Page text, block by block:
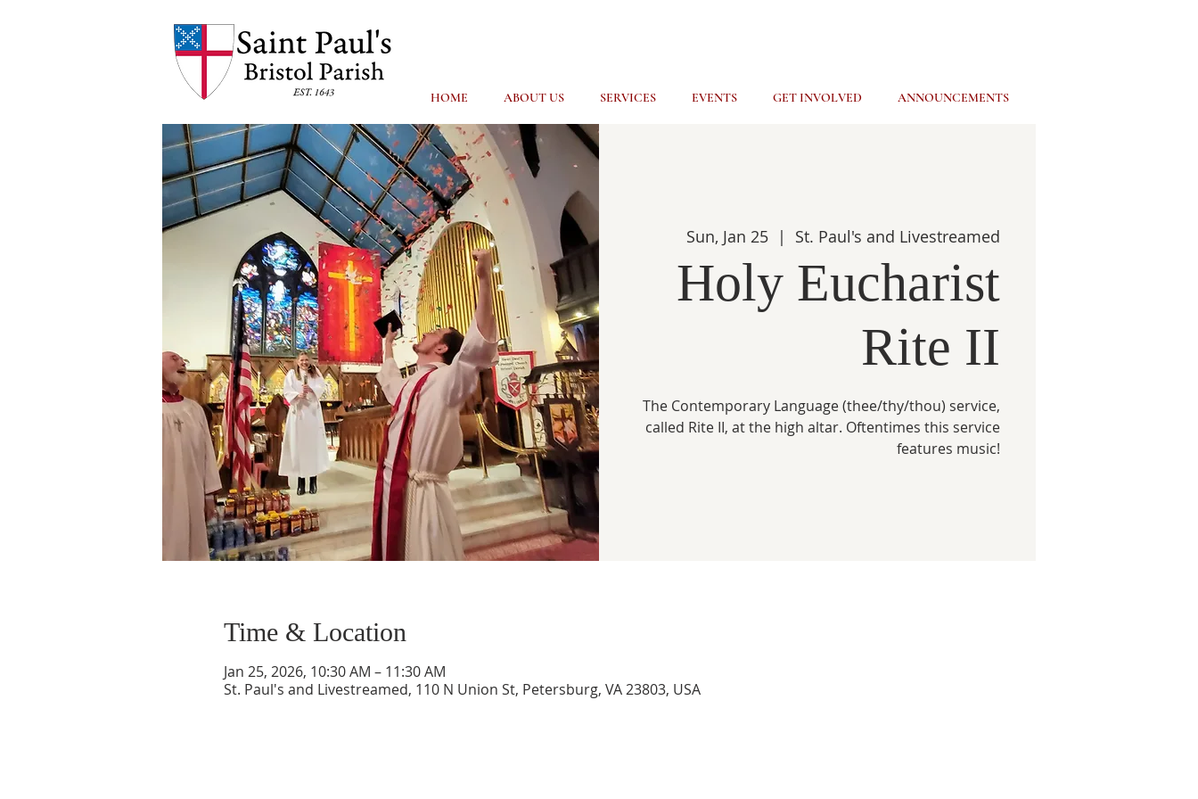
HOME ABOUT US SERVICES EVENTS GET INVOLVED ANNOUNCEMENTS
Sun, Jan 25
  |
St. Paul's and Livestreamed
Holy Eucharist
Rite II
The Contemporary Language (thee/thy/thou) service,
called Rite II, at the high altar. Oftentimes this service
features music!
Time & Location
Jan 25, 2026, 10:30 AM – 11:30 AM
St. Paul's and Livestreamed, 110 N Union St, Petersburg, VA 23803, USA